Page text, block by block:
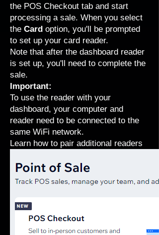
the POS Checkout tab and start
processing a sale. When you select
the Card option, you'll be prompted
to set up your card reader.
Note that after the dashboard reader
is set up, you'll need to complete the
sale.
Important:
To use the reader with your
dashboard, your computer and
reader need to be connected to the
same WiFi network.
Learn how to pair additional readers